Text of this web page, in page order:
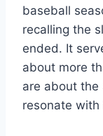
baseball
recalling the
ended. It
about more
are about
resonate with